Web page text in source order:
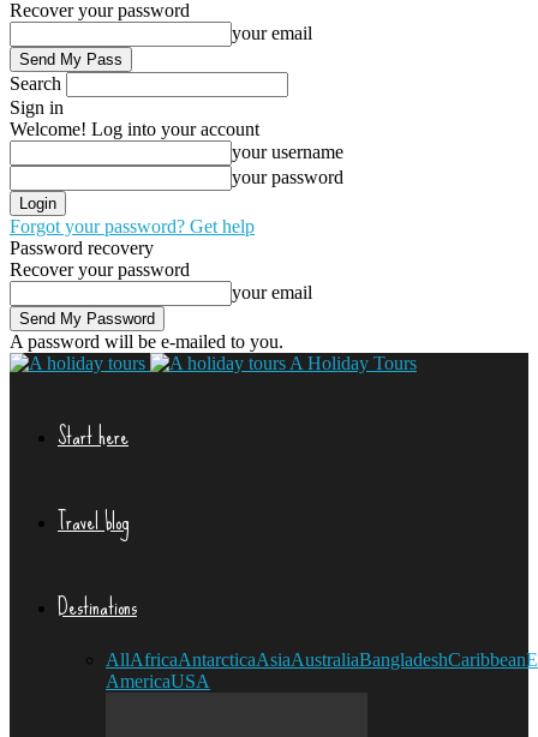
Recover your password
your email
Search
Sign in
Welcome! Log into your account
your username
your password
Forgot your password? Get help
Password recovery
Recover your password
your email
A password will be e-mailed to you.
A Holiday Tours
Start here
Travel blog
Destinations
AllAfricaAntarcticaAsiaAustraliaBangladeshCaribbean
AmericaUSA